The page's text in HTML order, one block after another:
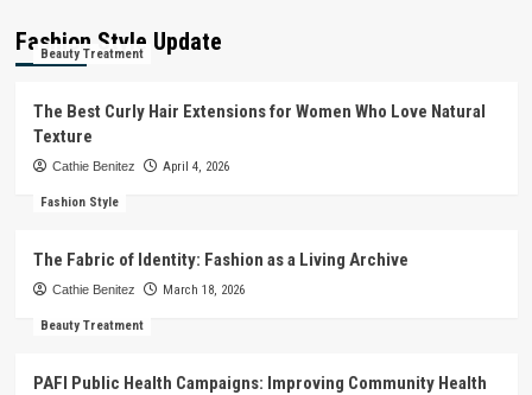
Fashion Style Update
Beauty Treatment
The Best Curly Hair Extensions for Women Who Love Natural
Texture
Cathie Benitez April 4, 2026
Fashion Style
The Fabric of Identity: Fashion as a Living Archive
Cathie Benitez March 18, 2026
Beauty Treatment
PAFI Public Health Campaigns: Improving Community Health